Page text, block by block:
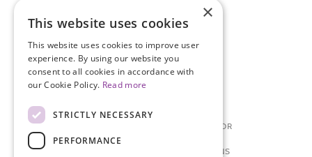
SITEMAP
ENDOMETRIOSIS A-Z
ABOUT ENDOMETRIOSIS
PREPARING TO SEE A DOCTOR
ENDOMETRIOSIS: FOR TEENS
×
This website uses cookies
This website uses cookies to improve user
experience. By using our website you
consent to all cookies in accordance with
our Cookie Policy. Read more
STRICTLY NECESSARY
PERFORMANCE